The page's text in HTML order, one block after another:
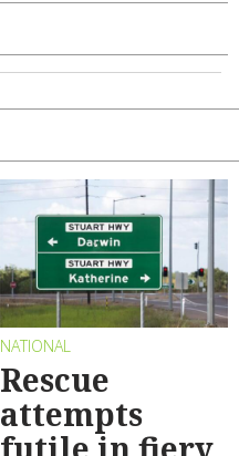
NATIONAL
Rescue
attempts